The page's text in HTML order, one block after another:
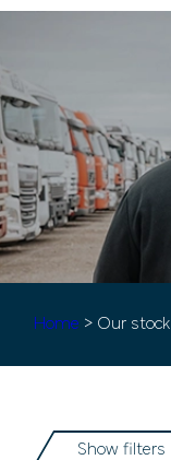
Home > Our stock
Show filters